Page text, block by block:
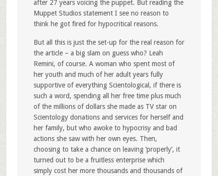
after 27 years voicing the puppet. But reading the
Muppet Studios statement I see no reason to
think he got fired for hypocritical reasons.
But all this is just the set-up for the real reason for
the article – a big slam on guess who? Leah
Remini, of course. A woman who spent most of
her youth and much of her adult years fully
supportive of everything Scientological, if there is
such a word, spending all her free time plus much
of the millions of dollars she made as TV star on
Scientology donations and services for herself and
her family, but who awoke to hypocrisy and bad
actions she saw with her own eyes. Then,
choosing to take a chance on leaving ‘properly’, it
turned out to be a fruitless enterprise which
simply cost her more thousands and thousands of